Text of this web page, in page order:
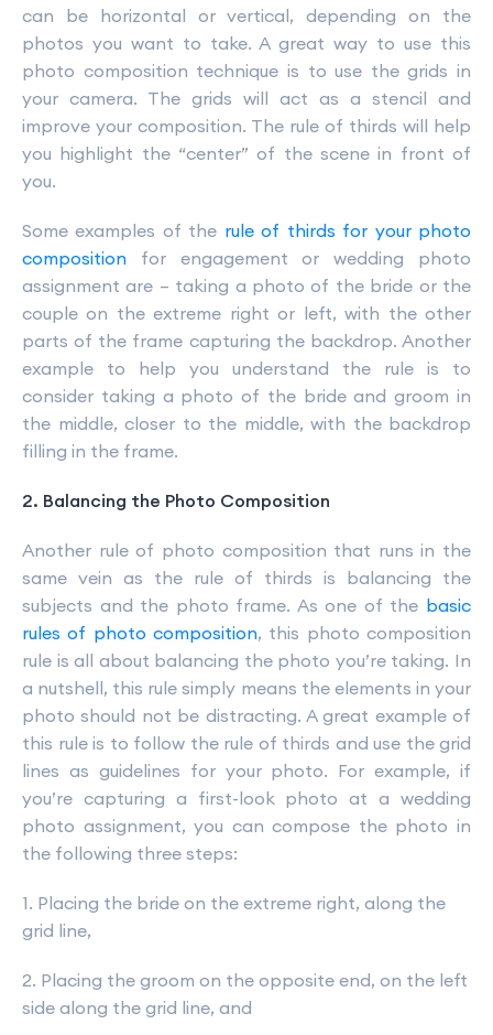
can be horizontal or vertical, depending on the
photos you want to take. A great way to use this
photo composition technique is to use the grids in
your camera. The grids will act as a stencil and
improve your composition. The rule of thirds will help
you highlight the “center” of the scene in front of
you.
Some examples of the rule of thirds for your photo
composition for engagement or wedding photo
assignment are – taking a photo of the bride or the
couple on the extreme right or left, with the other
parts of the frame capturing the backdrop. Another
example to help you understand the rule is to
consider taking a photo of the bride and groom in
the middle, closer to the middle, with the backdrop
filling in the frame.
2. Balancing the Photo Composition
Another rule of photo composition that runs in the
same vein as the rule of thirds is balancing the
subjects and the photo frame. As one of the basic
rules of photo composition, this photo composition
rule is all about balancing the photo you’re taking. In
a nutshell, this rule simply means the elements in your
photo should not be distracting. A great example of
this rule is to follow the rule of thirds and use the grid
lines as guidelines for your photo. For example, if
you’re capturing a first-look photo at a wedding
photo assignment, you can compose the photo in
the following three steps:
1. Placing the bride on the extreme right, along the
grid line,
2. Placing the groom on the opposite end, on the left
side along the grid line, and